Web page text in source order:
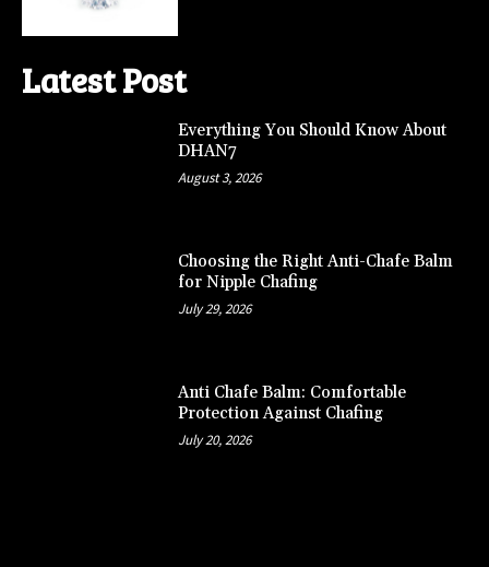
Latest Post
Everything You Should Know About
DHAN7
August 3, 2026
Choosing the Right Anti-Chafe Balm
for Nipple Chafing
July 29, 2026
Anti Chafe Balm: Comfortable
Protection Against Chafing
July 20, 2026